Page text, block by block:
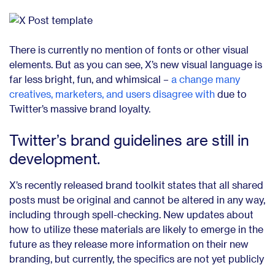
There is currently no mention of fonts or other visual
elements. But as you can see, X’s new visual language is
far less bright, fun, and whimsical – a change many
creatives, marketers, and users disagree with due to
Twitter’s massive brand loyalty.
Twitter’s brand guidelines are still in
development.
X’s recently released brand toolkit states that all shared
posts must be original and cannot be altered in any way,
including through spell-checking. New updates about
how to utilize these materials are likely to emerge in the
future as they release more information on their new
branding, but currently, the specifics are not yet publicly